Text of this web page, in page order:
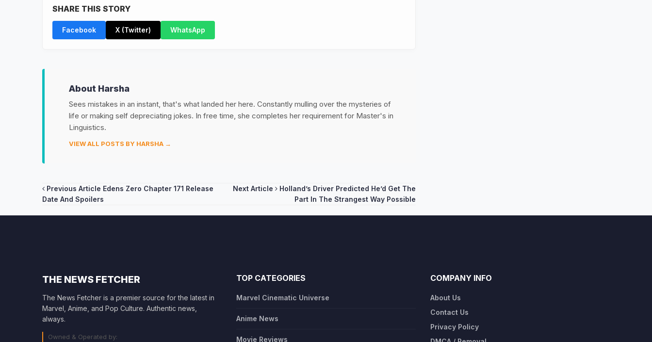
SHARE THIS STORY
Facebook X (Twitter) WhatsApp
About Harsha
Sees mistakes in an instant, that's what landed her here. Constantly mulling over the mysteries of
life or making self depreciating jokes. In free time, she completes her requirement for Master's in
Linguistics.
VIEW ALL POSTS BY HARSHA →
Post
navigation
Previous Article Edens Zero Chapter 171 Release
Date And Spoilers
Next Article
Holland’s Driver Predicted He’d Get The
Part In The Strangest Way Possible
THE NEWS FETCHER
The News Fetcher is a premier source for the latest in
Marvel, Anime, and Pop Culture. Authentic news,
always.
Owned & Operated by:
TOP CATEGORIES
Marvel Cinematic Universe
Anime News
Movie Reviews
COMPANY INFO
About Us
Contact Us
Privacy Policy